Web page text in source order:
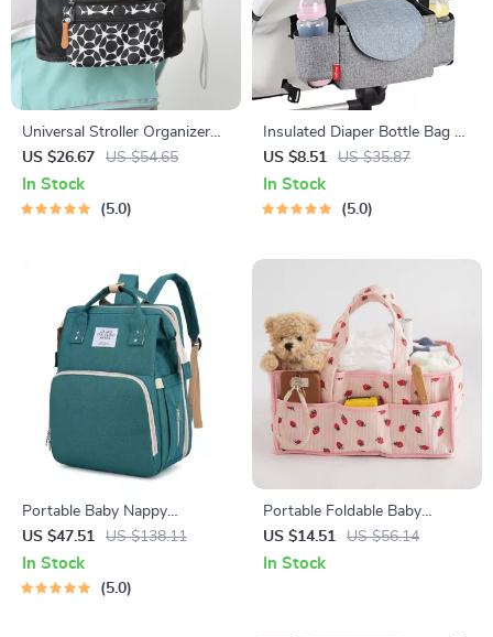
Universal Stroller Organizer
Bag with Cup Holder – Multi-
Pocket Diaper Bag
US $26.67 US $54.65
In Stock
5.0
Insulated Diaper Bottle Bag –
Compact, Lightweight Baby
Essentials Organizer
US $8.51 US $35.87
In Stock
5.0
Portable Baby Nappy
Backpack with Folding Crib &
Waterproof Design – Green
Gray
US $47.51 US $138.11
In Stock
5.0
Portable Foldable Baby
Stroller Organizer & Diaper
Caddy Tote Bag
US $14.51 US $56.14
In Stock